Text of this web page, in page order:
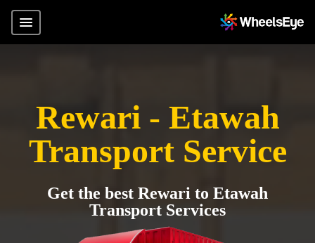
Rewari - Etawah
Transport Service
Get the best Rewari to Etawah
Transport Services